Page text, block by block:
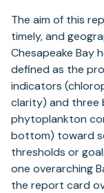
The aim of this
timely, and
Chesapeake Bay
defined as the
indicators
clarity) and three
phytoplankton
bottom) toward
thresholds or
one overarching
the report card